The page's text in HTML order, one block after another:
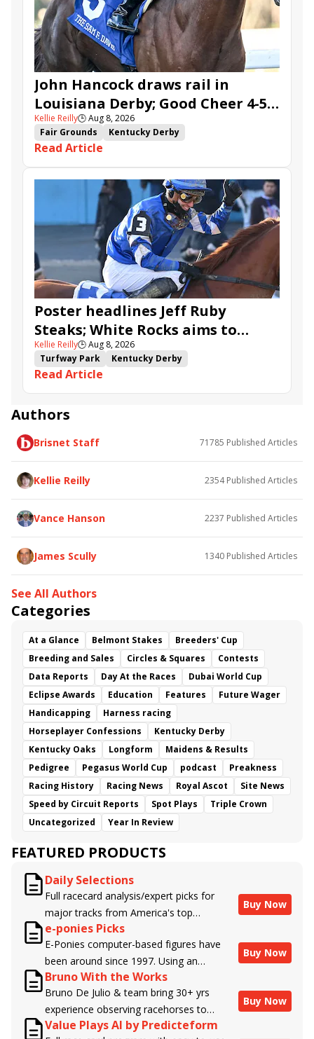
Five G
Fondly Cornucopian
John Hancock draws rail in
Louisiana Derby; Good Cheer 4-5
in Fair Grounds Oaks
Kellie Reilly🕒Aug 8, 2026
Fair Grounds
Kentucky Derby
Road to the Kentucky Derby
Road to the Kentucky Oaks
Fair Grounds Oaks
Tiztastic
Quickick Good Cheer
Built
Bless the Broken
Gowells Delight
John Hancock
Chunk of Gold Vassimo
Caldera
Girl Math Jenkin
Secret Faith
Furio Instant Replay Yinzer
Read Article
Poster headlines Jeff Ruby
Steaks; White Rocks aims to
follow up in Bourbonette Oaks
Kellie Reilly🕒Aug 8, 2026
Turfway Park
Kentucky Derby
Road to the Kentucky Derby
Road to the Kentucky Oaks
Bourbonette Oaks
Jeff Ruby Steaks
Bless the Broken
White Rocks
Somethinabouther
Admit
California Burrito
Baby Max
Charlie&#039;s to Blame
Read Article
Authors
Brisnet Staff 71785 Published Articles
Kellie Reilly 2354Published Articles
Vance Hanson 2237 Published Articles
James Scully 1340 Published Articles
See All Authors
Categories
At a Glance Belmont Stakes
Breeders' Cup
Breeding and Sales
Circles & Squares
Contests
Data Reports
Day At the Races
Dubai World Cup
Eclipse Awards
Education Features
Future Wager
Handicapping
Harness racing
Horseplayer Confessions
Kentucky Derby
Kentucky Oaks
Longform
Maidens & Results
Pedigree
Pegasus World Cup podcast
Preakness
Racing History
Racing News Royal Ascot
Site News
Speed by Circuit Reports
Spot Plays
Triple Crown
Uncategorized
Year In Review
FEATURED PRODUCTS
Daily Selections
Full racecard analysis/expert picks for
major tracks from America's top
handicappers.
Buy Now
e-ponies Picks
E-Ponies computer-based figures have
been around since 1997. Using an
algorithm written by the business owner
and handicapper, Liam Durbin, and
powered by BRIS data files, E-Ponies
offers a unique, fact-based, dispassionate
Buy Now
Bruno With the Works
Bruno De Julio & team bring 30+ yrs
experience observing racehorses to
Brisnet with valuable insight into their
Buy Now
Value Plays AI by Predicteform